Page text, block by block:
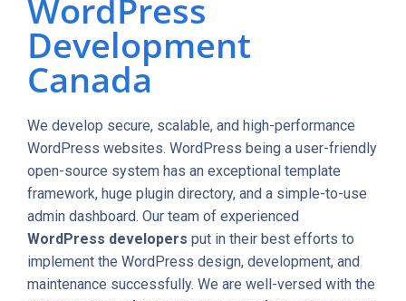
WordPress
Development
Canada
We develop secure, scalable, and high-performance
WordPress websites. WordPress being a user-friendly
open-source system has an exceptional template
framework, huge plugin directory, and a simple-to-use
admin dashboard. Our team of experienced
WordPress developers put in their best efforts to
implement the WordPress design, development, and
maintenance successfully. We are well-versed with the